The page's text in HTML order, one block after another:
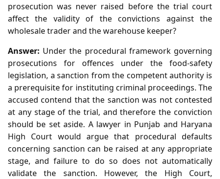
prosecution was never raised before the trial court
affect the validity of the convictions against the
wholesale trader and the warehouse keeper?
Answer: Under the procedural framework governing
prosecutions for offences under the food‑safety
legislation, a sanction from the competent authority is
a prerequisite for instituting criminal proceedings. The
accused contend that the sanction was not contested
at any stage of the trial, and therefore the conviction
should be set aside. A lawyer in Punjab and Haryana
High Court would argue that procedural defaults
concerning sanction can be raised at any appropriate
stage, and failure to do so does not automatically
validate the sanction. However, the High Court,